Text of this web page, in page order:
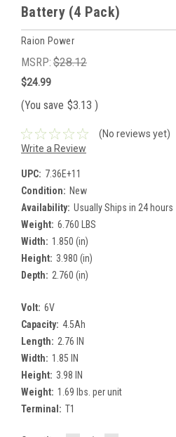
Battery (4 Pack)
Raion Power
MSRP: $28.12
$24.99
(You save $3.13 )
(No reviews yet)
Write a Review
UPC: 7.36E+11
Condition: New
Availability: Usually Ships in 24 hours
Weight: 6.760 LBS
Width: 1.850 (in)
Height: 3.980 (in)
Depth: 2.760 (in)
Volt: 6V
Capacity: 4.5Ah
Length: 2.76 IN
Width: 1.85 IN
Height: 3.98 IN
Weight: 1.69 lbs. per unit
Terminal: T1